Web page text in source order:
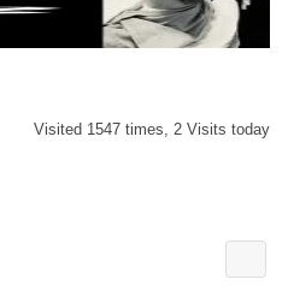
Visited 1547 times, 2 Visits today